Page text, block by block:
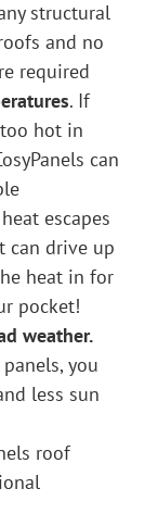
structural
and no
required
. If
hot in
can
escapes
can drive up
heat in for
pocket!
weather.
you
less sun
roof